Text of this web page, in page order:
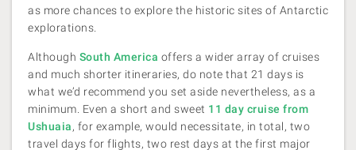
as more chances to explore the historic sites of Antarctic
explorations.
Although South America offers a wider array of cruises
and much shorter itineraries, do note that 21 days is
what we’d recommend you set aside nevertheless, as a
minimum. Even a short and sweet 11 day cruise from
Ushuaia, for example, would necessitate, in total, two
travel days for flights, two rest days at the first major